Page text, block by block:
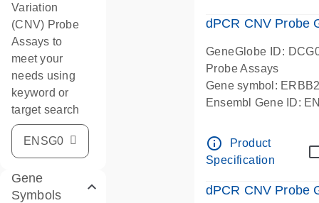
Variation
(CNV) Probe
Assays to
meet your
needs using
keyword or
target search
Gene
Symbols
dPCR CNV Probe
GeneGlobe ID:
Probe Assays
Gene symbol:
Ensembl Gene ID:
info_outline
Product
Specification
dPCR CNV Probe